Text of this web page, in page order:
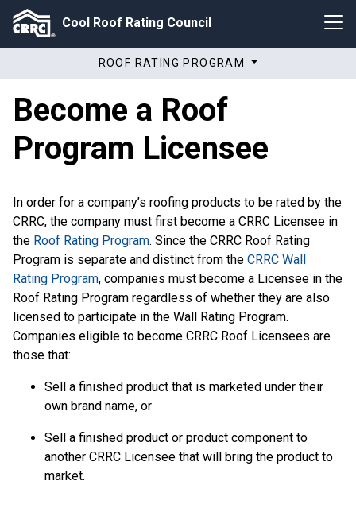
Cool Roof Rating Council
ROOF RATING PROGRAM
Become a Roof
Program Licensee
In order for a company’s roofing products to be rated by the
CRRC, the company must first become a CRRC Licensee in
the Roof Rating Program. Since the CRRC Roof Rating
Program is separate and distinct from the CRRC Wall
Rating Program, companies must become a Licensee in the
Roof Rating Program regardless of whether they are also
licensed to participate in the Wall Rating Program.
Companies eligible to become CRRC Roof Licensees are
those that:
Sell a finished product that is marketed under their
own brand name, or
Sell a finished product or product component to
another CRRC Licensee that will bring the product to
market.